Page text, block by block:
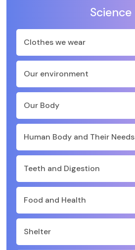
Science
Clothes we wear
Our environment
Our Body
Human Body and Their Needs
Teeth and Digestion
Food and Health
Shelter